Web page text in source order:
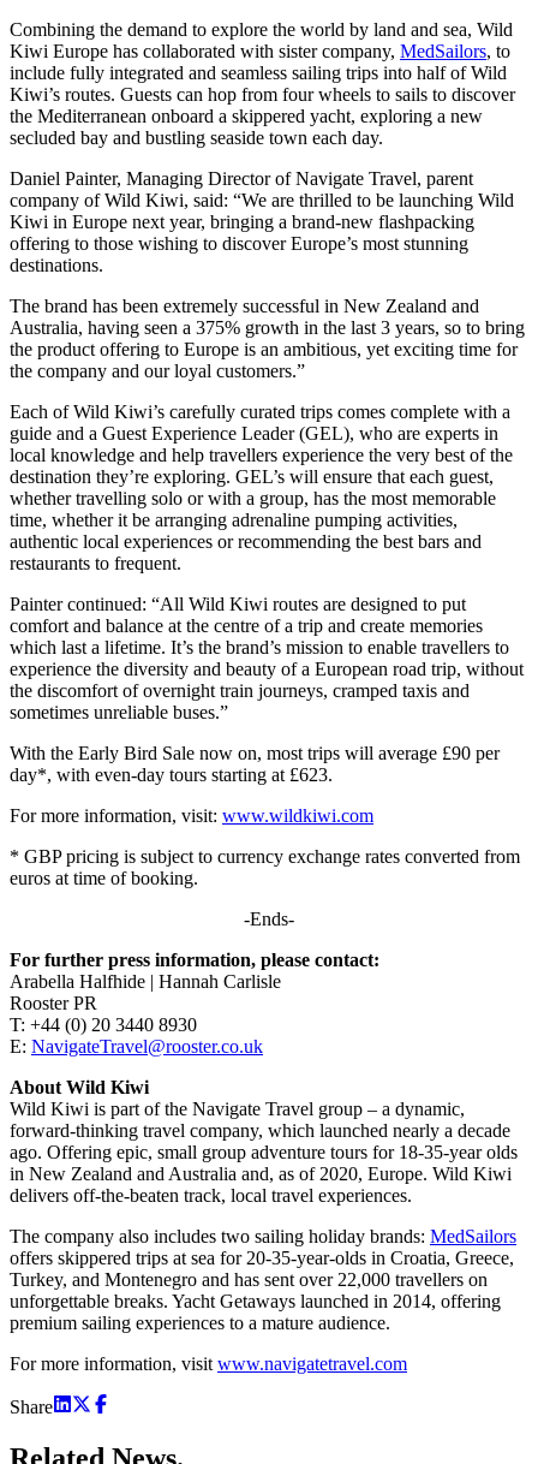
Combining the demand to explore the world by land and sea, Wild
Kiwi Europe has collaborated with sister company, MedSailors, to
include fully integrated and seamless sailing trips into half of Wild
Kiwi’s routes. Guests can hop from four wheels to sails to discover
the Mediterranean onboard a skippered yacht, exploring a new
secluded bay and bustling seaside town each day.
Daniel Painter, Managing Director of Navigate Travel, parent
company of Wild Kiwi, said: “We are thrilled to be launching Wild
Kiwi in Europe next year, bringing a brand-new flashpacking
offering to those wishing to discover Europe’s most stunning
destinations.
The brand has been extremely successful in New Zealand and
Australia, having seen a 375% growth in the last 3 years, so to bring
the product offering to Europe is an ambitious, yet exciting time for
the company and our loyal customers.”
Each of Wild Kiwi’s carefully curated trips comes complete with a
guide and a Guest Experience Leader (GEL), who are experts in
local knowledge and help travellers experience the very best of the
destination they’re exploring. GEL’s will ensure that each guest,
whether travelling solo or with a group, has the most memorable
time, whether it be arranging adrenaline pumping activities,
authentic local experiences or recommending the best bars and
restaurants to frequent.
Painter continued: “All Wild Kiwi routes are designed to put
comfort and balance at the centre of a trip and create memories
which last a lifetime. It’s the brand’s mission to enable travellers to
experience the diversity and beauty of a European road trip, without
the discomfort of overnight train journeys, cramped taxis and
sometimes unreliable buses.”
With the Early Bird Sale now on, most trips will average £90 per
day*, with even-day tours starting at £623.
For more information, visit: www.wildkiwi.com
* GBP pricing is subject to currency exchange rates converted from
euros at time of booking.
-Ends-
For further press information, please contact:
Arabella Halfhide | Hannah Carlisle
Rooster PR
T: +44 (0) 20 3440 8930
E: NavigateTravel@rooster.co.uk
About Wild Kiwi
Wild Kiwi is part of the Navigate Travel group – a dynamic,
forward-thinking travel company, which launched nearly a decade
ago. Offering epic, small group adventure tours for 18-35-year olds
in New Zealand and Australia and, as of 2020, Europe. Wild Kiwi
delivers off-the-beaten track, local travel experiences.
The company also includes two sailing holiday brands: MedSailors
offers skippered trips at sea for 20-35-year-olds in Croatia, Greece,
Turkey, and Montenegro and has sent over 22,000 travellers on
unforgettable breaks. Yacht Getaways launched in 2014, offering
premium sailing experiences to a mature audience.
For more information, visit www.navigatetravel.com
Share
Related News.